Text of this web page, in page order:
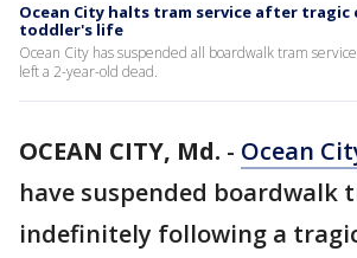
Ocean City halts tram service after tragic
toddler's life
Ocean City has suspended all boardwalk tram
left a 2-year-old dead.
OCEAN CITY, Md. - Ocean
have suspended boardwalk
indefinitely following a